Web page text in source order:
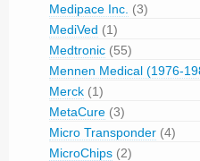
Medipace Inc. (3)
MediVed (1)
Medtronic (55)
Mennen Medical (1976-
Merck (1)
MetaCure (3)
Micro Transponder (4)
MicroChips (2)